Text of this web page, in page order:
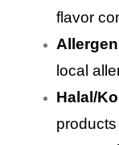
flavor
local
Halal/